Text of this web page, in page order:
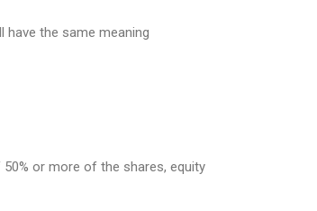
the same meaning
or more of the shares, equity